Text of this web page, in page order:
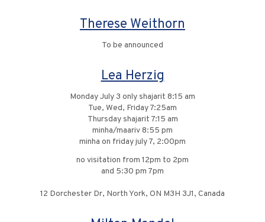
Therese Weithorn
To be announced
Lea Herzig
Monday July 3 only shajarit 8:15 am
Tue, Wed, Friday 7:25am
Thursday shajarit 7:15 am
minha/maariv 8:55 pm
minha on friday july 7, 2:00pm
no visitation from 12pm to 2pm
and 5:30 pm 7pm
12 Dorchester Dr, North York, ON M3H 3J1, Canada